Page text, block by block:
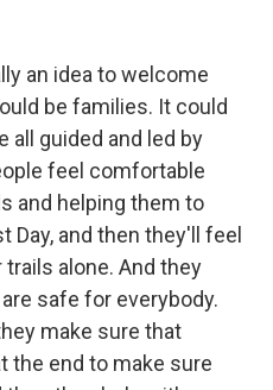
an idea to welcome
be families. It could
all guided and led by
feel comfortable
and helping them to
Day, and then they'll feel
alone. And they
safe for everybody.
make sure that
the end to make sure